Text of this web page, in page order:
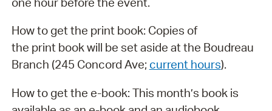
How to get the print book: Copies of
the print book will be set aside at the Boudreau
Branch (245 Concord Ave; current hours).
How to get the e-book: This month’s book is